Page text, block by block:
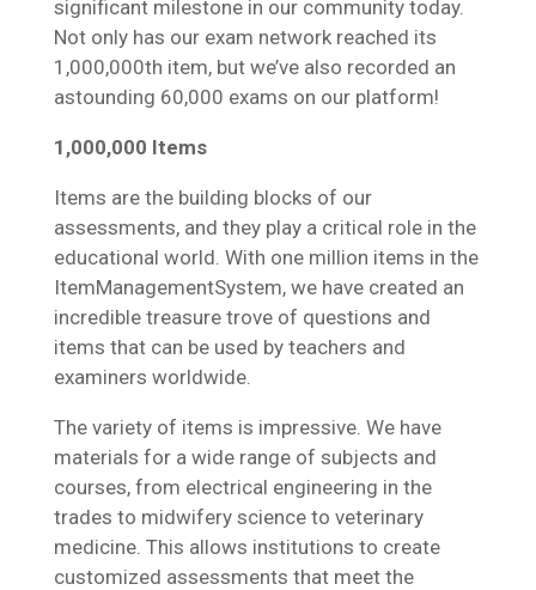
significant milestone in our community today.
Not only has our exam network reached its
1,000,000th item, but we’ve also recorded an
astounding 60,000 exams on our platform!
1,000,000 Items
Items are the building blocks of our
assessments, and they play a critical role in the
educational world. With one million items in the
ItemManagementSystem, we have created an
incredible treasure trove of questions and
items that can be used by teachers and
examiners worldwide.
The variety of items is impressive. We have
materials for a wide range of subjects and
courses, from electrical engineering in the
trades to midwifery science to veterinary
medicine. This allows institutions to create
customized assessments that meet the